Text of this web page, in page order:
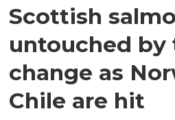
Scottish
untouched
change as
Chile are hit